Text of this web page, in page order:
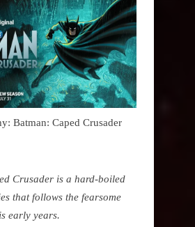
Batman: Caped Crusader
Crusader is a hard-boiled
that follows the fearsome
early years.